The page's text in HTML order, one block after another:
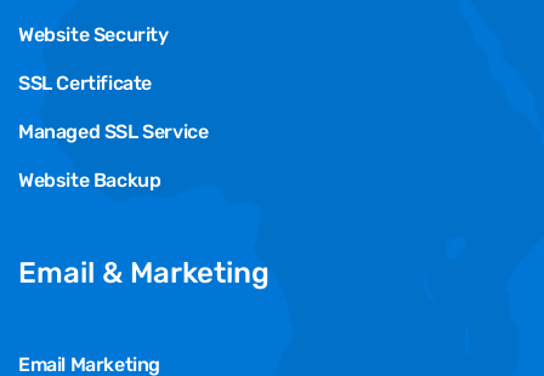
Website Security
SSL Certificate
Managed SSL Service
Website Backup
Email & Marketing
Email Marketing